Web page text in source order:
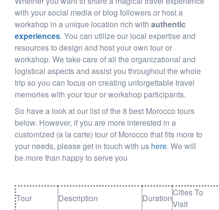
with your social media or blog followers or host a
workshop in a unique location rich with authentic
experiences. You can utilize our local expertise and
resources to design and host your own tour or
workshop. We take care of all the organizational and
logistical aspects and assist you throughout the whole
trip so you can focus on creating unforgettable travel
memories with your tour or workshop participants.
So have a look at our list of the 8 best Morocco tours
below. However, if you are more interested in a
customized (a la carte) tour of Morocco that fits more to
your needs, please get in touch with us here. We will
be more than happy to serve you
Tour Description Duration
Cities To
Visit